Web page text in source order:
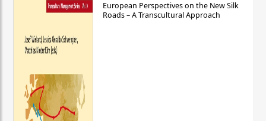
European Perspectives on the New Silk
Roads – A Transcultural Approach